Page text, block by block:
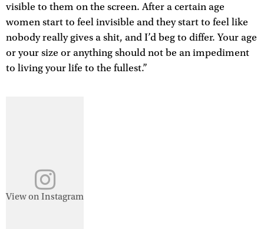
visible to them on the screen. After a certain age
women start to feel invisible and they start to feel like
nobody really gives a shit, and I’d beg to differ. Your age
or your size or anything should not be an impediment
to living your life to the fullest.”
View on Instagram